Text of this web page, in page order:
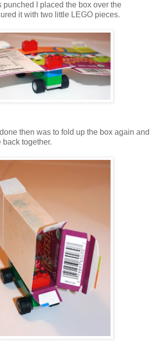
punched I placed the box over the
it with two little LEGO pieces.
then was to fold up the box again and
together.